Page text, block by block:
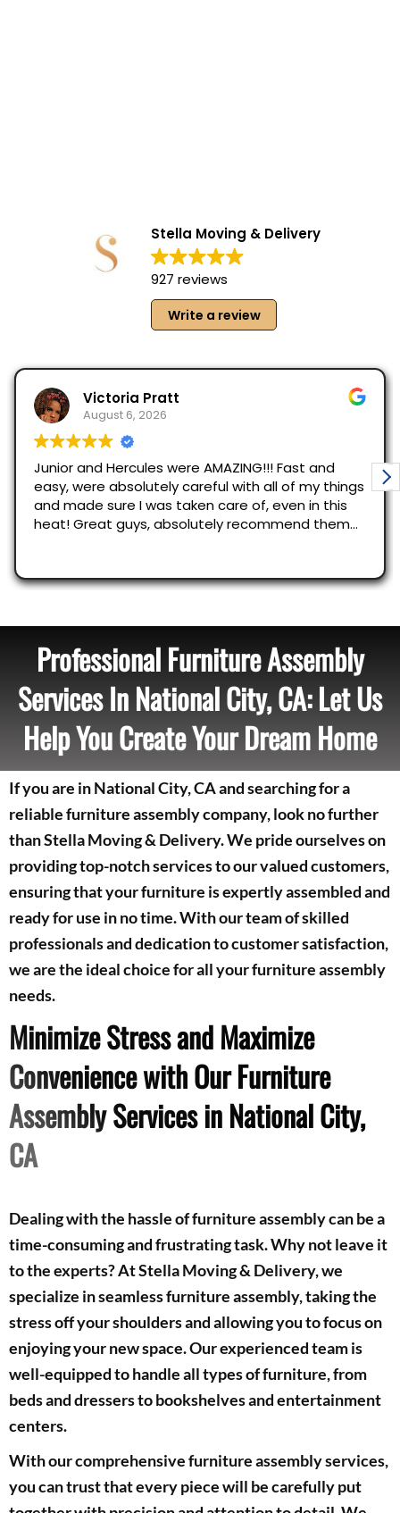
Professional Furniture Assembly
Services In National City, CA: Let Us
Help You Create Your Dream Home
If you are in National City, CA and searching for a
reliable furniture assembly company, look no further
than Stella Moving & Delivery. We pride ourselves on
providing top-notch services to our valued customers,
ensuring that your furniture is expertly assembled and
ready for use in no time. With our team of skilled
professionals and dedication to customer satisfaction,
we are the ideal choice for all your furniture assembly
needs.
Minimize Stress and Maximize
Convenience with Our Furniture
Assembly Services in National City,
CA
Dealing with the hassle of furniture assembly can be a
time-consuming and frustrating task. Why not leave it
to the experts? At Stella Moving & Delivery, we
specialize in seamless furniture assembly, taking the
stress off your shoulders and allowing you to focus on
enjoying your new space. Our experienced team is
well-equipped to handle all types of furniture, from
beds and dressers to bookshelves and entertainment
centers.
With our comprehensive furniture assembly services,
you can trust that every piece will be carefully put